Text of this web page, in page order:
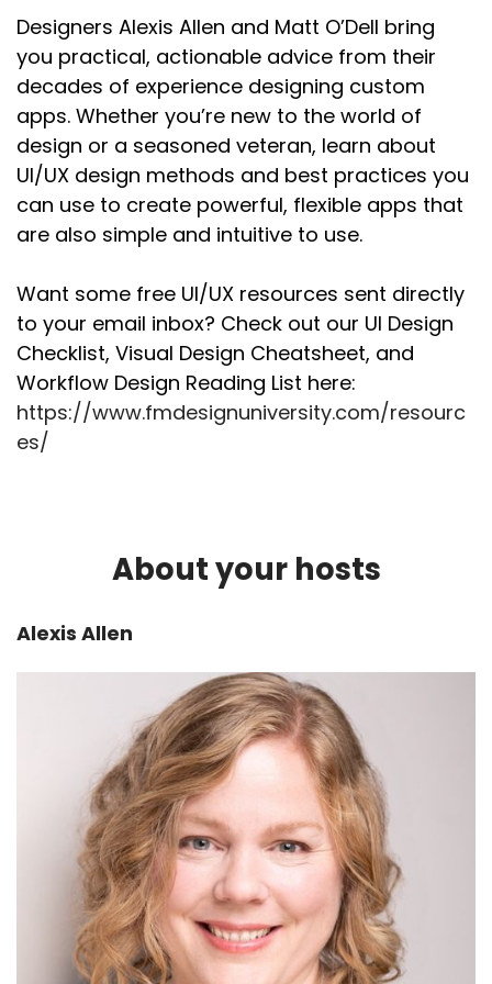
of different types of activities that you can do
in any type of design thing. And those are what
they tend to refer to as methods."
And so, yeah, I, I think starting with the idea of
like, what are those activities? What are those
different tools that you can use when you're
trying to learn something and research
something?
Alexis: 00:02:21
They're kind of ways of getting information, I
guess, right?
Matt:00:02:24
Yeah, exactly. I mean there's methods for all
the different types of design that you're doing,
but in this specific case , for, yeah, what you're
Yeah, so, if we're thinking about it from the 5-
started off with defining what it is that we're
doing. Uh, we have some idea what the
problems are-- we talked about that last
week. And then we're doing this research, this
sort of vague Research phase, which can take
a bunch of different forms.
So let's talk about the types of research that
there are and the different kinds of methods
that you could use to do that research.
Matt:00:02:58
Designers Alexis Allen and Matt O’Dell bring
you practical, actionable advice from their
decades of experience designing custom
apps. Whether you’re new to the world of
design or a seasoned veteran, learn about
UI/UX design methods and best practices you
can use to create powerful, flexible apps that
are also simple and intuitive to use.
Want some free UI/UX resources sent directly
to your email inbox? Check out our UI Design
Checklist, Visual Design Cheatsheet, and
Workflow Design Reading List here:
https://www.fmdesignuniversity.com/resourc
es/
About your hosts
Alexis Allen